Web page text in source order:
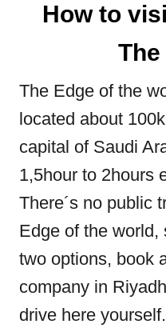
How to
The Edge of the
located about
capital of Saudi
1,5hour to 2hours
There´s no public
Edge of the
two options, book
company in
drive here yourself.